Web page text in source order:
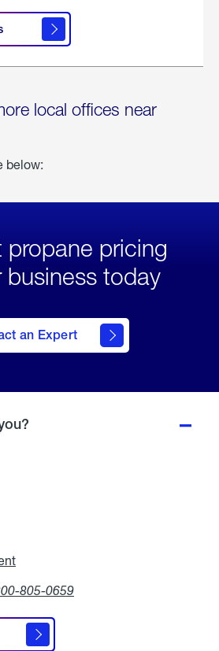
local offices near
below:
propane pricing
business today
an Expert
805-0659